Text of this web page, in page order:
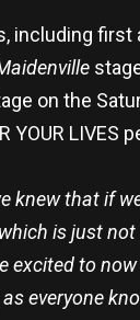
including
on the
YOUR LIVES
knew that if
is just
to
everyone